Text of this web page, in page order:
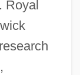
Royal